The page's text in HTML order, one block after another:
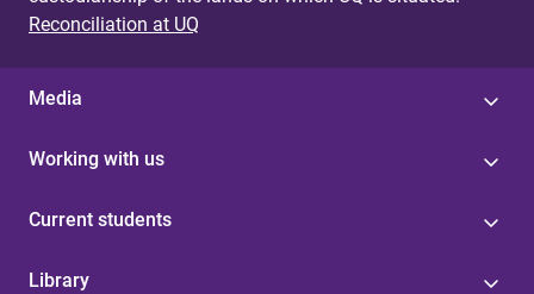
Reconciliation at UQ
Media
Working with us
Current students
Library